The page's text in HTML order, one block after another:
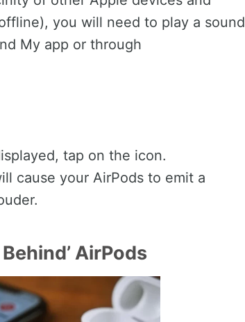
you will need to play a sound
My app or through
tap on the icon.
cause your AirPods to emit a
AirPods